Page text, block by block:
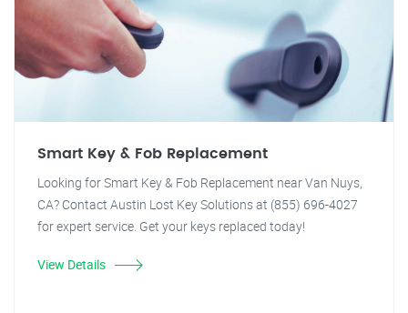
Smart Key & Fob Replacement
Looking for Smart Key & Fob Replacement near Van Nuys,
CA? Contact Austin Lost Key Solutions at (855) 696-4027
for expert service. Get your keys replaced today!
View Details